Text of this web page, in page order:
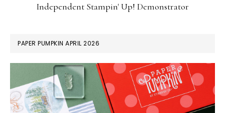
Independent Stampin' Up! Demonstrator
PAPER PUMPKIN APRIL 2026